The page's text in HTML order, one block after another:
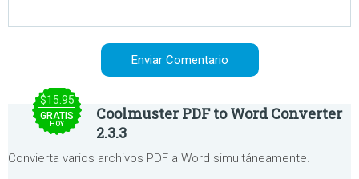
$15.95
GRATIS
HOY
Coolmuster PDF to Word Converter
2.3.3
Convierta varios archivos PDF a Word simultáneamente.